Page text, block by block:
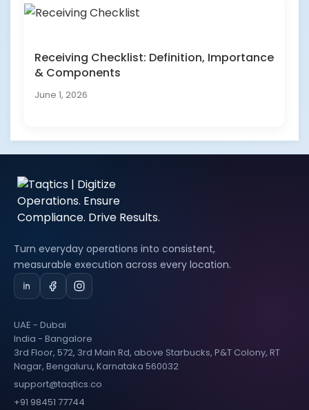
Receiving Checklist: Definition, Importance
& Components
June 1, 2026
Turn everyday operations into consistent,
measurable execution across every location.
UAE - Dubai
India - Bangalore
3rd Floor, 572, 3rd Main Rd, above Starbucks, P&T Colony, RT
Nagar, Bengaluru, Karnataka 560032
support@taqtics.co
+91 98451 77744